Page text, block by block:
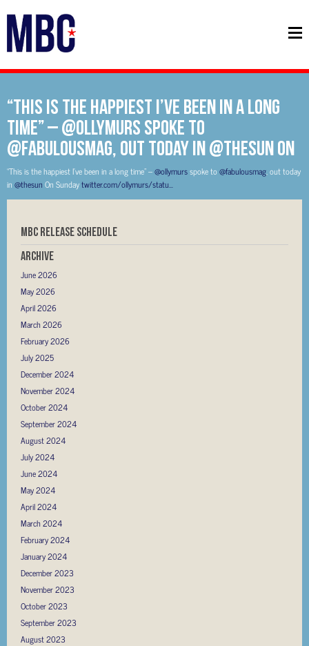
“This is the happiest I’ve been in a long
time” – @ollymurs spoke to
@fabulousmag, out today in @thesun On
“This is the happiest I’ve been in a long time” –@ollymursspoke to@fabulousmag, out today
in @thesun On Sundaytwitter.com/ollymurs/statu…
MBC RELEASE SCHEDULE
Archive
June 2026
May 2026
April 2026
March 2026
February 2026
July 2025
December 2024
November 2024
October 2024
September 2024
August 2024
July 2024
June 2024
May 2024
April 2024
March 2024
February 2024
January 2024
December 2023
November 2023
October 2023
September 2023
August 2023